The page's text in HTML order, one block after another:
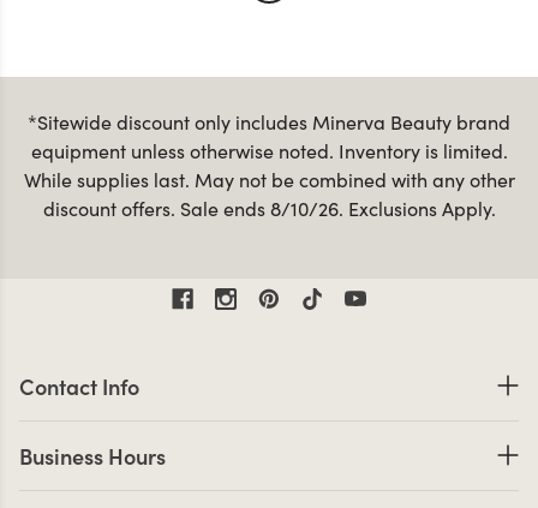
*Sitewide discount only includes Minerva Beauty brand
equipment unless otherwise noted. Inventory is limited.
While supplies last. May not be combined with any other
discount offers. Sale ends 8/10/26. Exclusions Apply.
Contact Info
Business Hours